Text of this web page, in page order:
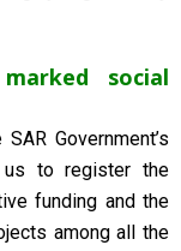
social
Government’s
us to register the
funding and the
among all the